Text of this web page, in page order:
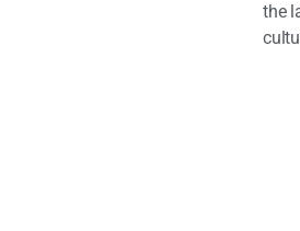
the